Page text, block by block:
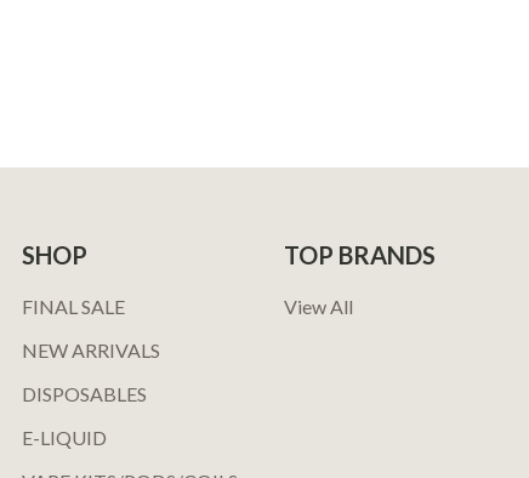
SHOP
FINAL SALE
NEW ARRIVALS
DISPOSABLES
E-LIQUID
TOP BRANDS
View All